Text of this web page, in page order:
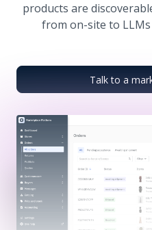
products are
from on-site to
Talk to a